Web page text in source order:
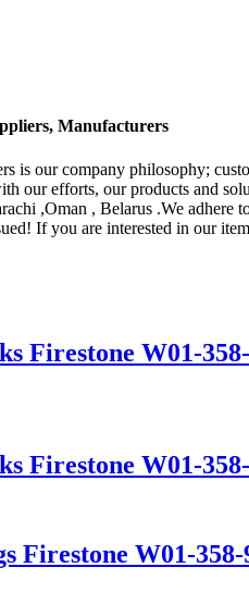
Manufacturers
is our company philosophy;
our efforts, our products and
,Oman , Belarus .We adhere
If you are interested in our
Firestone W01-
Firestone W01-
Firestone W01-